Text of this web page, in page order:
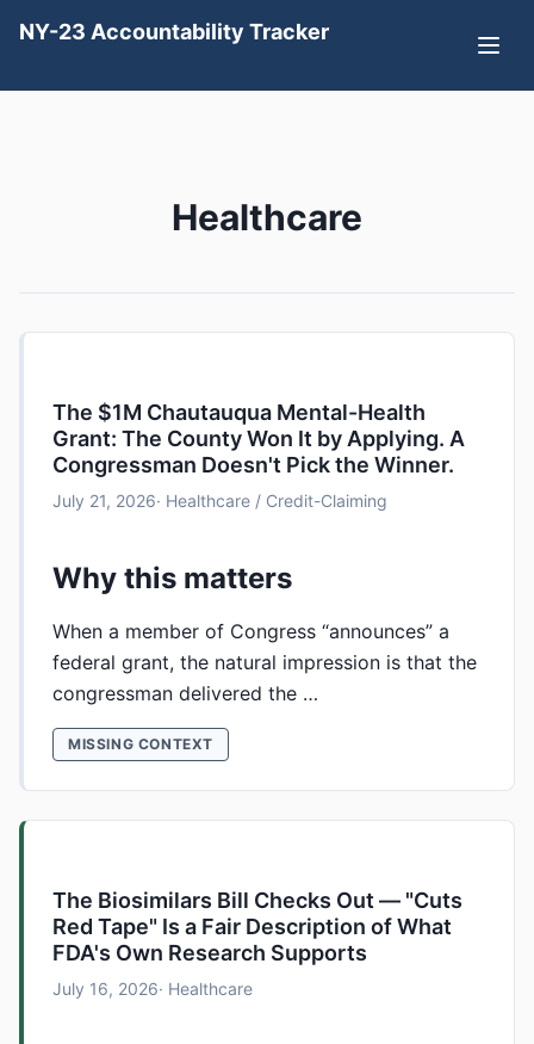
NY-23 Accountability Tracker
Healthcare
The $1M Chautauqua Mental-Health
Grant: The County Won It by Applying. A
Congressman Doesn't Pick the Winner.
July 21, 2026· Healthcare / Credit-Claiming
Why this matters
When a member of Congress “announces” a
federal grant, the natural impression is that the
congressman delivered the …
MISSING CONTEXT
The Biosimilars Bill Checks Out — "Cuts
Red Tape" Is a Fair Description of What
FDA's Own Research Supports
July 16, 2026· Healthcare